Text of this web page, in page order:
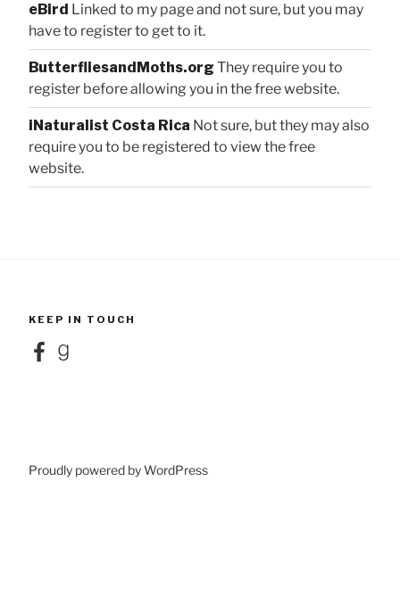
eBird Linked to my page and not sure, but you may
have to register to get to it.
ButterfliesandMoths.org They require you to
register before allowing you in the free website.
iNaturalist Costa Rica Not sure, but they may also
require you to be registered to view the free
website.
KEEP IN TOUCH
FacebookGoodreads
Proudly powered by WordPress